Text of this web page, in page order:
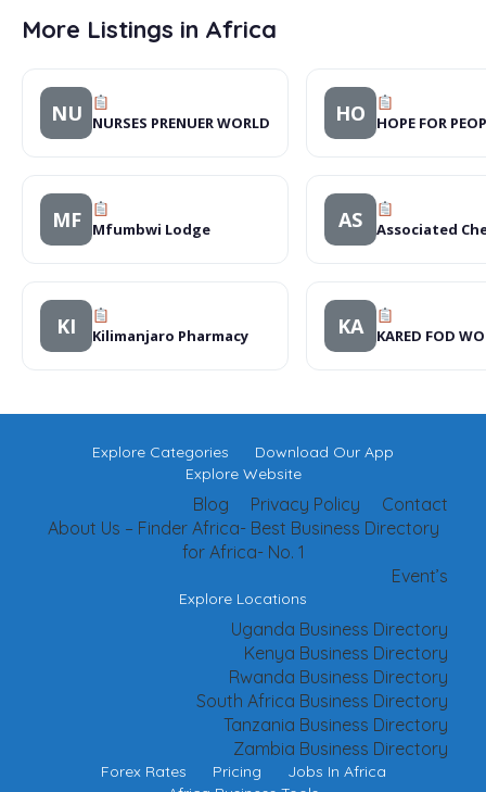
More Listings in Africa
NU NURSES PRENUER WORLD HO HOPE FOR
MF Mfumbwi Lodge AS Associated
KI Kilimanjaro Pharmacy KA KARED FOD
Explore Categories
Download Our App
Explore Website
Contact
Privacy Policy
Blog
About Us – Finder Africa- Best Business Directory
for Africa- No. 1
Event’s
Explore Locations
Uganda Business Directory
Kenya Business Directory
Rwanda Business Directory
South Africa Business Directory
Tanzania Business Directory
Zambia Business Directory
Forex Rates Pricing
Jobs In Africa